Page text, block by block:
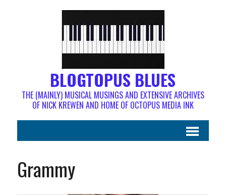
BLOGTOPUS BLUES
THE (MAINLY) MUSICAL MUSINGS AND EXTENSIVE ARCHIVES
OF NICK KREWEN AND HOME OF OCTOPUS MEDIA INK
Grammy